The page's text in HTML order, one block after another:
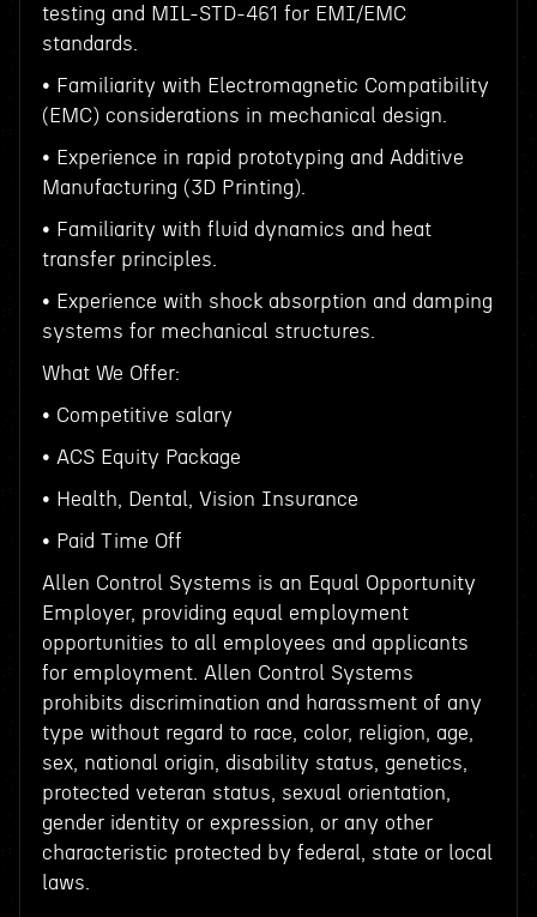
testing and MIL-STD-461 for EMI/EMC
standards.
• Familiarity with Electromagnetic Compatibility
(EMC) considerations in mechanical design.
• Experience in rapid prototyping and Additive
Manufacturing (3D Printing).
• Familiarity with fluid dynamics and heat
transfer principles.
• Experience with shock absorption and damping
systems for mechanical structures.
What We Offer:
• Competitive salary
• ACS Equity Package
• Health, Dental, Vision Insurance
• Paid Time Off
Allen Control Systems is an Equal Opportunity
Employer, providing equal employment
opportunities to all employees and applicants
for employment. Allen Control Systems
prohibits discrimination and harassment of any
type without regard to race, color, religion, age,
sex, national origin, disability status, genetics,
protected veteran status, sexual orientation,
gender identity or expression, or any other
characteristic protected by federal, state or local
laws.